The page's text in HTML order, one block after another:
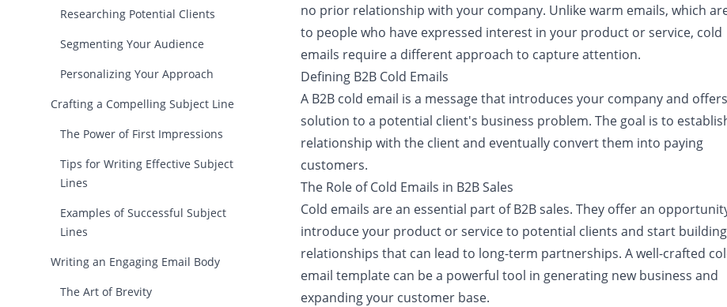
Researching Potential Clients
Segmenting Your Audience
Personalizing Your Approach
Crafting a Compelling Subject Line
The Power of First Impressions
Tips for Writing Effective Subject
Lines
Examples of Successful Subject
Lines
Writing an Engaging Email Body
The Art of Brevity
no prior relationship with your company. Unlike warm emails, which
to people who have expressed interest in your product or service, cold
emails require a different approach to capture attention.
Defining B2B Cold Emails
A B2B cold email is a message that introduces your company and
solution to a potential client's business problem. The goal is to
relationship with the client and eventually convert them into paying
customers.
The Role of Cold Emails in B2B Sales
Cold emails are an essential part of B2B sales. They offer an
introduce your product or service to potential clients and start building
relationships that can lead to long-term partnerships. A well-crafted
email template can be a powerful tool in generating new business and
expanding your customer base.